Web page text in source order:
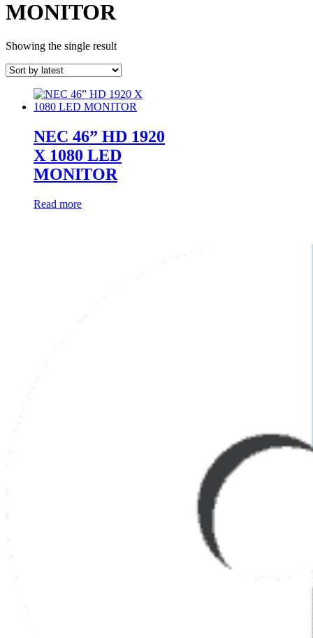
MONITOR
Showing the single result
NEC 46” HD 1920
X 1080 LED
MONITOR
Read more